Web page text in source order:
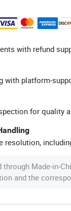
with refund
with platform-
for quality
resolution,
Made-in-
and the